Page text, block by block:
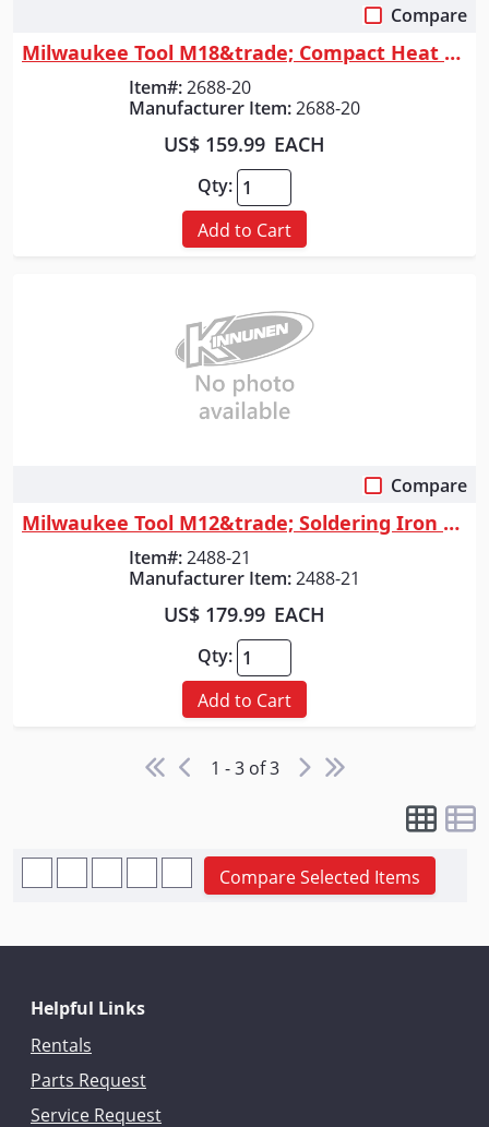
Compare
Milwaukee Tool M18&trade; Compact Heat Gun
Item#:2688-20
Manufacturer Item:2688-20
US$ 159.99 EACH
Qty:
Add to Cart
Compare
Milwaukee Tool M12&trade; Soldering Iron Kit
Item#:2488-21
Manufacturer Item:2488-21
US$ 179.99 EACH
Qty:
Add to Cart
1 - 3 of 3
Compare Selected Items
Helpful Links
Rentals
Parts Request
Service Request